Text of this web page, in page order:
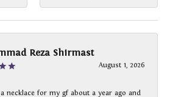
Reza Shirmast
August 1, 2026
necklace for my gf about a year ago and